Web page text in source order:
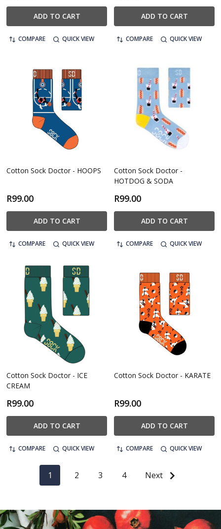
ADD TO CART
COMPARE QUICK VIEW
ADD TO CART
COMPARE QUICK VIEW
Cotton Sock Doctor - HOOPS
R99.00
ADD TO CART
COMPARE QUICK VIEW
Cotton Sock Doctor -
HOTDOG & SODA
R99.00
ADD TO CART
COMPARE QUICK VIEW
Cotton Sock Doctor - ICE
CREAM
R99.00
ADD TO CART
COMPARE QUICK VIEW
Cotton Sock Doctor - KARATE
R99.00
ADD TO CART
COMPARE QUICK VIEW
1 2 3 4 Next